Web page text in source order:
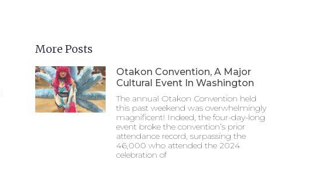
More Posts
Otakon Convention, A Major
Cultural Event In Washington
The annual Otakon Convention held
this past weekend was overwhelmingly
magnificent! Indeed, the four-day-long
event broke the convention’s prior
attendance record, surpassing the
46,000 who attended the 2024
celebration of